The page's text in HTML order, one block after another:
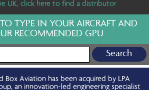
UK, click here to find a distributor
TYPE IN YOUR AIRCRAFT AND
RECOMMENDED GPU
Box Aviation has been acquired by LPA
an innovation-led engineering specialist